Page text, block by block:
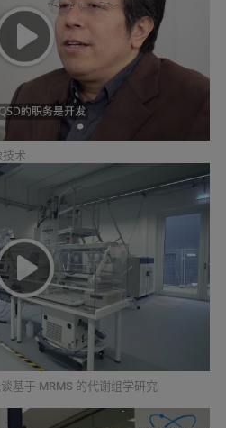
术
基于 MRMS 的代谢组学研究